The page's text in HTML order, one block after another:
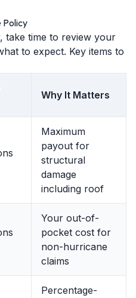
Policy
take time to review your
to expect. Key items to
Why It Matters
Maximum
payout for
structural
damage
including roof
Your out-of-
pocket cost for
non-hurricane
claims
Percentage-